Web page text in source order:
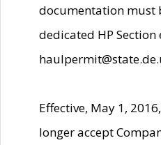
documentation must
dedicated HP
Effective, May 1,
longer accept